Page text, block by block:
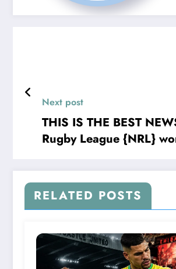
Next post
THIS IS THE BEST
Rugby League {NRL}
RELATED POSTS